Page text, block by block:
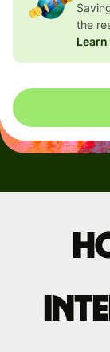
the